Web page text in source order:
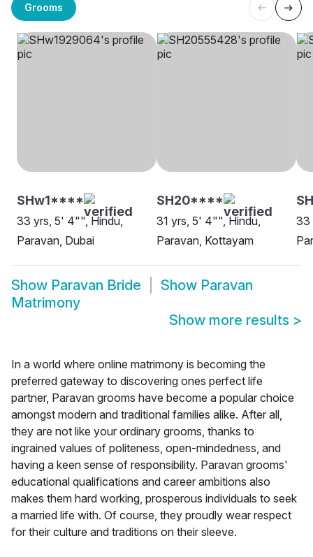
Grooms
SHw1****
33 yrs, 5' 4"", Hindu,
Paravan, Dubai
SH20****
31 yrs, 5' 4"", Hindu,
Paravan, Kottayam
33
Show Paravan Bride Show Paravan
Matrimony
Show more results >
In a world where online matrimony is becoming the
preferred gateway to discovering ones perfect life
partner, Paravan grooms have become a popular choice
amongst modern and traditional families alike. After all,
they are not like your ordinary grooms, thanks to
ingrained values of politeness, open-mindedness, and
having a keen sense of responsibility. Paravan grooms'
educational qualifications and career ambitions also
makes them hard working, prosperous individuals to seek
a married life with. Of course, they proudly wear respect
for their culture and traditions on their sleeve.